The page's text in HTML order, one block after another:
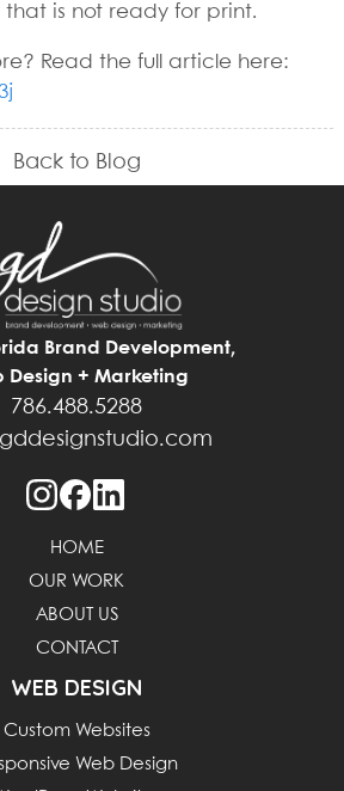
is not ready for print.
Read the full article here:
Back to Blog
Brand Development,
Design + Marketing
786.488.5288
HOME
OUR WORK
ABOUT US
CONTACT
WEB DESIGN
Custom Websites
Web Design